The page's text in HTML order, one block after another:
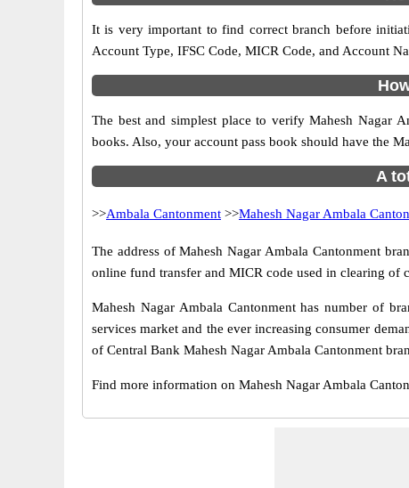
It is very important to find correct branch before
Account Type, IFSC Code, MICR Code, and Account
The best and simplest place to verify Mahesh Nagar
books. Also, your account pass book should have the
A
>>Ambala Cantonment >>Mahesh Nagar Ambala
The address of Mahesh Nagar Ambala Cantonment
online fund transfer and MICR code used in clearing of
Mahesh Nagar Ambala Cantonment has number of
services market and the ever increasing consumer
of Central Bank Mahesh Nagar Ambala Cantonment
Find more information on Mahesh Nagar Ambala